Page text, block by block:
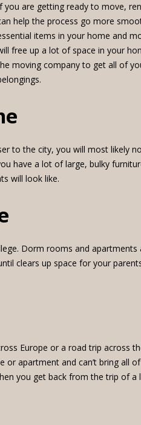
you are getting ready to move,
help the process go more
items in your home and
free up a lot of space in your
moving company to get all of
to the city, you will most likely
have a lot of large, bulky
will look like.
Dorm rooms and
clears up space for your
Europe or a road trip across
apartment and can’t bring all
you get back from the trip of a